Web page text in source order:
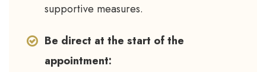
supportive measures.
Be direct at the start of the
appointment: